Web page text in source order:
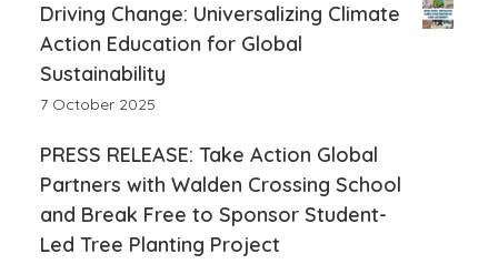
Driving Change: Universalizing Climate
Action Education for Global
Sustainability
7 October 2025
PRESS RELEASE: Take Action Global
Partners with Walden Crossing School
and Break Free to Sponsor Student-
Led Tree Planting Project